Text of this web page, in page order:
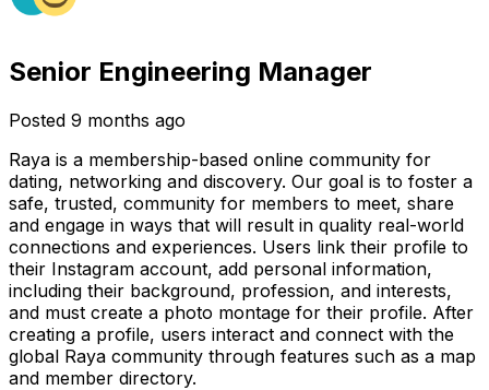
Senior Engineering Manager
Posted 9 months ago
Raya is a membership-based online community for
dating, networking and discovery. Our goal is to foster a
safe, trusted, community for members to meet, share
and engage in ways that will result in quality real-world
connections and experiences. Users link their profile to
their Instagram account, add personal information,
including their background, profession, and interests,
and must create a photo montage for their profile. After
creating a profile, users interact and connect with the
global Raya community through features such as a map
and member directory.